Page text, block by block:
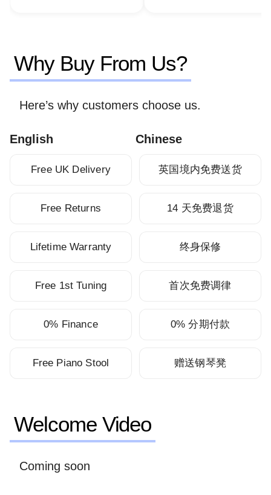
Why Buy From Us?
Here’s why customers choose us.
English Chinese
Free UK Delivery 英国境内免费送货
Free Returns 14 天免费退货
Lifetime Warranty 终身保修
Free 1st Tuning 首次免费调律
0% Finance 0% 分期付款
Free Piano Stool 赠送钢琴凳
Welcome Video
Coming soon